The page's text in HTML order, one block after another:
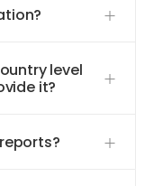
level
it?